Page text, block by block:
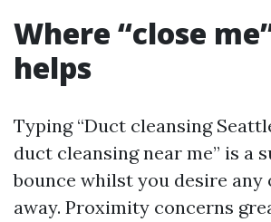
Where “close
helps
Typing “Duct cleansing
duct cleansing near me” is a
bounce whilst you desire any
away. Proximity concerns